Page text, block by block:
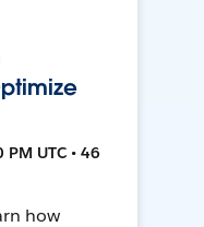
UTC • 46
how